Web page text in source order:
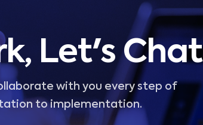
Let's Chat
with you every step of
to implementation.